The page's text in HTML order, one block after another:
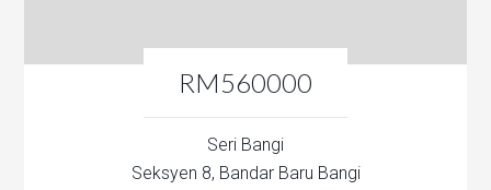
RM560000
Seri Bangi
Seksyen 8, Bandar Baru Bangi